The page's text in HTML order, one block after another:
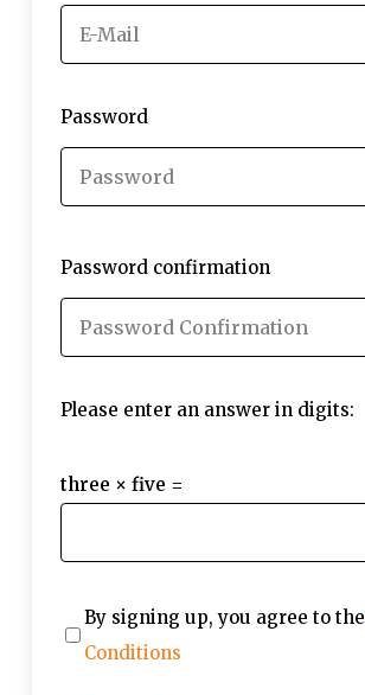
Password
Password confirmation
Please enter an answer in digits:
three × five =
By signing up, you agree to the
Conditions